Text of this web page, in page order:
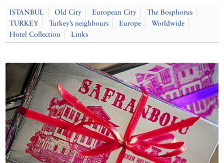
ISTANBUL Old City European City
The Bosphorus
TURKEY
Turkey’s neighbours Europe
Worldwide
Hotel Collection
Links